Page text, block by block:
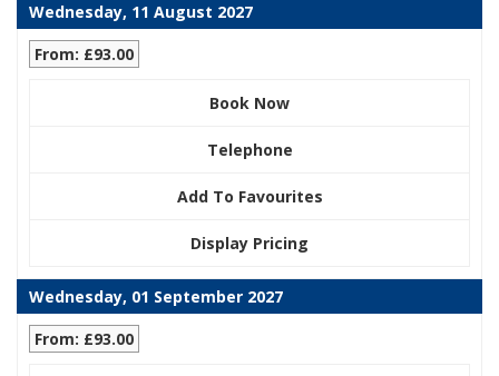
Wednesday, 11 August 2027
From: £93.00
Book Now
Telephone
Add To Favourites
Display Pricing
Wednesday, 01 September 2027
From: £93.00